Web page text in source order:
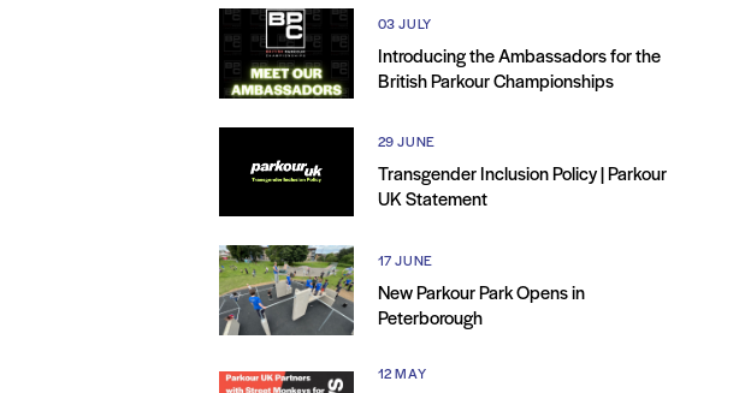
03 JULY
Introducing the Ambassadors for the
British Parkour Championships
29 JUNE
Transgender Inclusion Policy | Parkour
UK Statement
17 JUNE
New Parkour Park Opens in
Peterborough
12 MAY